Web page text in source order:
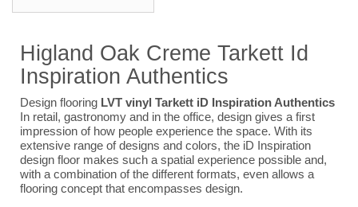
Higland Oak Creme Tarkett Id
Inspiration Authentics
Design flooring LVT vinyl Tarkett iD Inspiration Authentics
In retail, gastronomy and in the office, design gives a first
impression of how people experience the space. With its
extensive range of designs and colors, the iD Inspiration
design floor makes such a spatial experience possible and,
with a combination of the different formats, even allows a
flooring concept that encompasses design.